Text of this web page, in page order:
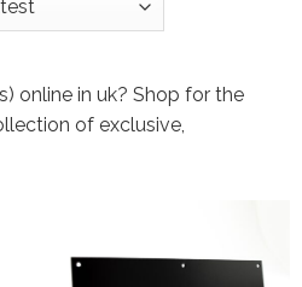
online in uk? Shop for the
of exclusive,